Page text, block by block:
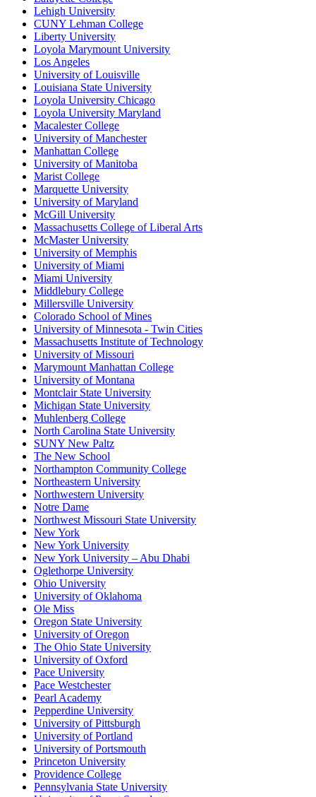
Lehigh University
CUNY Lehman College
Liberty University
Loyola Marymount University
Los Angeles
University of Louisville
Louisiana State University
Loyola University Chicago
Loyola University Maryland
Macalester College
University of Manchester
Manhattan College
University of Manitoba
Marist College
Marquette University
University of Maryland
McGill University
Massachusetts College of Liberal Arts
McMaster University
University of Memphis
University of Miami
Miami University
Middlebury College
Millersville University
Colorado School of Mines
University of Minnesota - Twin Cities
Massachusetts Institute of Technology
University of Missouri
Marymount Manhattan College
University of Montana
Montclair State University
Michigan State University
Muhlenberg College
North Carolina State University
SUNY New Paltz
The New School
Northampton Community College
Northeastern University
Northwestern University
Notre Dame
Northwest Missouri State University
New York
New York University
New York University – Abu Dhabi
Oglethorpe University
Ohio University
University of Oklahoma
Ole Miss
Oregon State University
University of Oregon
The Ohio State University
University of Oxford
Pace University
Pace Westchester
Pearl Academy
Pepperdine University
University of Pittsburgh
University of Portland
University of Portsmouth
Princeton University
Providence College
Pennsylvania State University